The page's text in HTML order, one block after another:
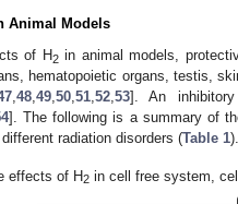
Animal Models
of H2in animal models,
hematopoietic organs, testis,
48 49 50 51 52 53]. An
]. The following is a summary of
radiation disorders (Table 1).
effects of H2 in cell free system,